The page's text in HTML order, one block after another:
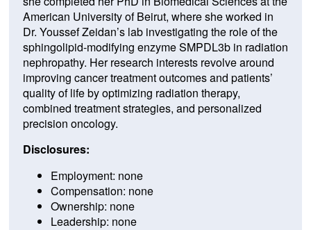
American University of Beirut, where she worked in
Dr. Youssef Zeidan’s lab investigating the role of the
sphingolipid-modifying enzyme SMPDL3b in radiation
nephropathy. Her research interests revolve around
improving cancer treatment outcomes and patients’
quality of life by optimizing radiation therapy,
combined treatment strategies, and personalized
precision oncology.
Disclosures:
Employment: none
Compensation: none
Ownership: none
Leadership: none